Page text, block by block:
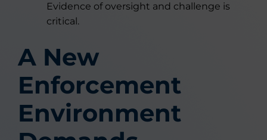
Evidence of oversight and challenge is
critical.
A New
Enforcement
Environment